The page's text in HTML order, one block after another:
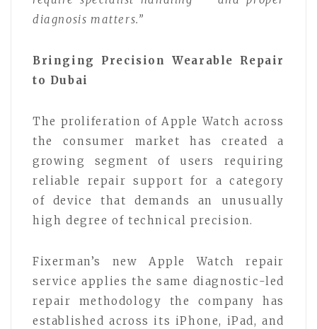
diagnosis matters.”
Bringing Precision Wearable Repair
to Dubai
The proliferation of Apple Watch across
the consumer market has created a
growing segment of users requiring
reliable repair support for a category
of device that demands an unusually
high degree of technical precision.
Fixerman’s new Apple Watch repair
service applies the same diagnostic-led
repair methodology the company has
established across its iPhone, iPad, and